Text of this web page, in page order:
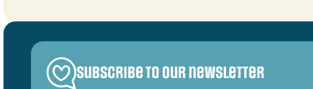
Subscribe to our newsletter